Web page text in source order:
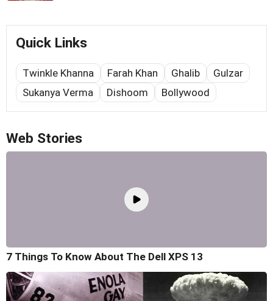
Quick Links
Twinkle Khanna Farah Khan Ghalib
Gulzar
Sukanya Verma
Dishoom Bollywood
Web Stories
7 Things To Know About The Dell XPS 13